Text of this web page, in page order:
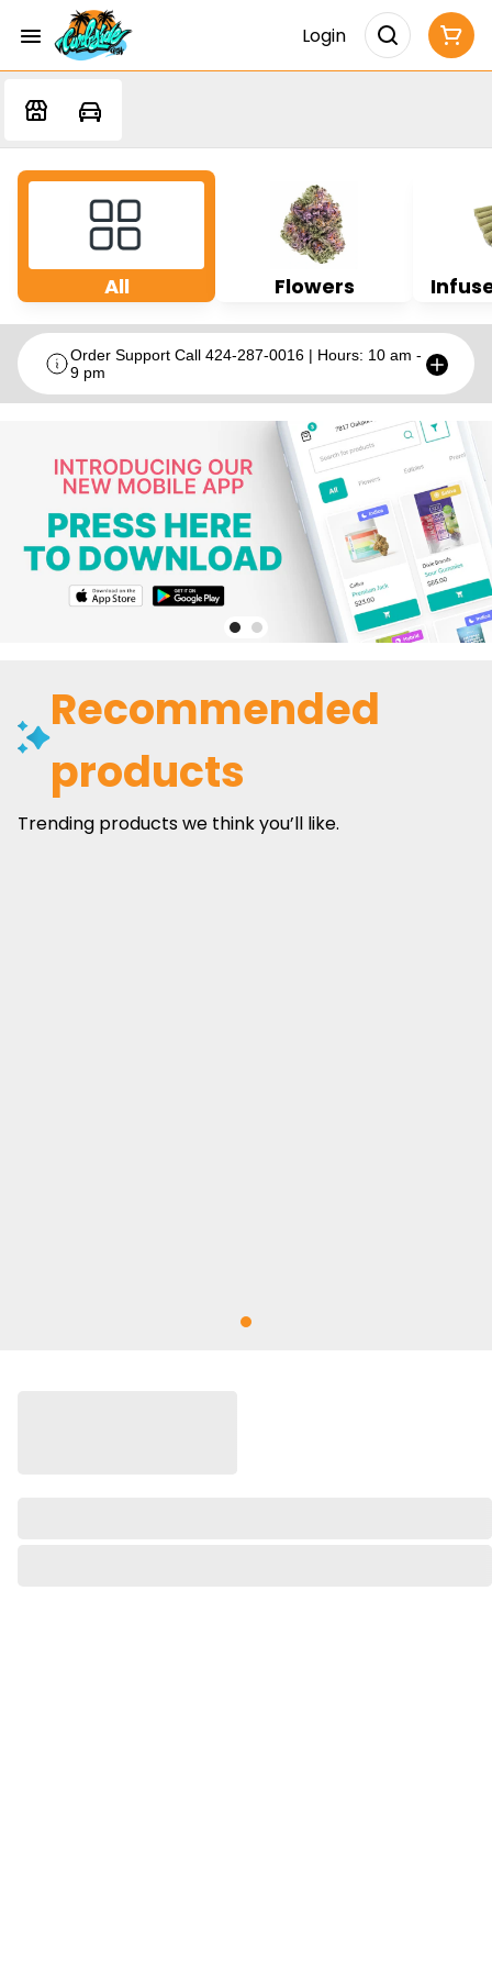
Login
All Flowers
Order Support Call 424-287-0016 | Hours: 10 am -
9 pm
Recommended
products
Trending products we think you’ll like.